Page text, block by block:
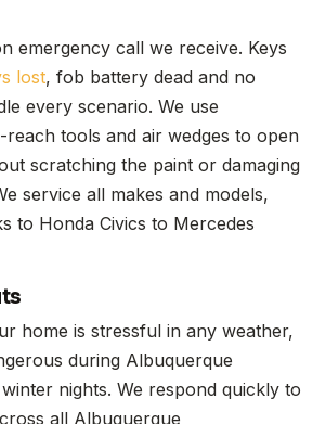
emergency call we receive. Keys
lost, fob battery dead and no
every scenario. We use
tools and air wedges to open
scratching the paint or damaging
service all makes and models,
to Honda Civics to Mercedes
home is stressful in any weather,
during Albuquerque
nights. We respond quickly to
all Albuquerque